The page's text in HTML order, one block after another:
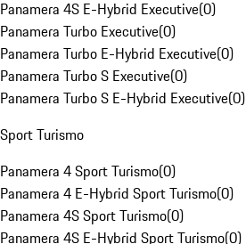
Panamera 4S E-Hybrid Executive(0)
Panamera Turbo Executive(0)
Panamera Turbo E-Hybrid Executive(0)
Panamera Turbo S Executive(0)
Panamera Turbo S E-Hybrid Executive(0)
Sport Turismo
Panamera 4 Sport Turismo(0)
Panamera 4 E-Hybrid Sport Turismo(0)
Panamera 4S Sport Turismo(0)
Panamera 4S E-Hybrid Sport Turismo(0)